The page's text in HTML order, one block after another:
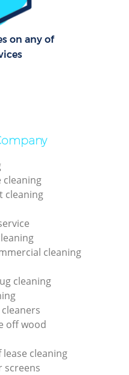
on any of
cleaning
cleaning
cleaning
off wood
cleaning
screens